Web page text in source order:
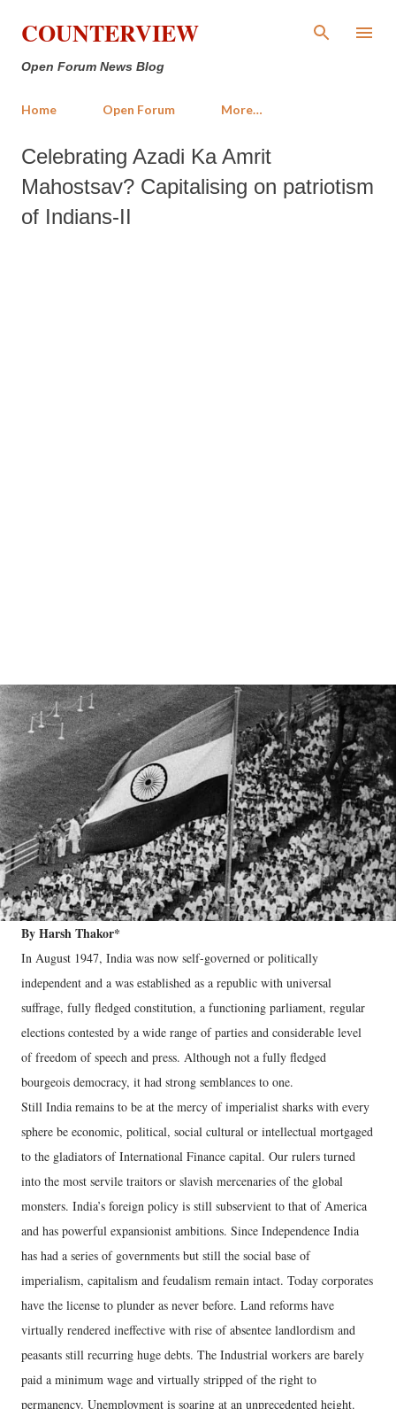
Skip to main content
COUNTERVIEW
Open Forum News Blog
Home Open Forum More…
Celebrating Azadi Ka Amrit
Mahostsav? Capitalising on patriotism
of Indians-II
By Harsh Thakor*
In August 1947, India was now self-governed or politically
independent and a was established as a republic with universal
suffrage, fully fledged constitution, a functioning parliament, regular
elections contested by a wide range of parties and considerable level
of freedom of speech and press. Although not a fully fledged
bourgeois democracy, it had strong semblances to one.
Still India remains to be at the mercy of imperialist sharks with every
sphere be economic, political, social cultural or intellectual mortgaged
to the gladiators of International Finance capital. Our rulers turned
into the most servile traitors or slavish mercenaries of the global
monsters. India’s foreign policy is still subservient to that of America
and has powerful expansionist ambitions. Since Independence India
has had a series of governments but still the social base of
imperialism, capitalism and feudalism remain intact. Today corporates
have the license to plunder as never before. Land reforms have
virtually rendered ineffective with rise of absentee landlordism and
peasants still recurring huge debts. The Industrial workers are barely
paid a minimum wage and virtually stripped of the right to
permanency. Unemployment is soaring at an unprecedented height.